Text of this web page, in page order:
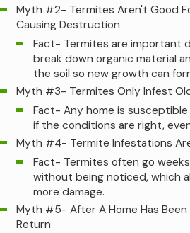
Myth #2- Termites Aren't Good
Causing Destruction
Fact- Termites are important
break down organic material
the soil so new growth can
Myth #3- Termites Only Infest
Fact- Any home is
if the conditions are right,
Myth #4- Termite Infestations
Fact- Termites often go
without being noticed, which
more damage.
Myth #5- After A Home Has
Return